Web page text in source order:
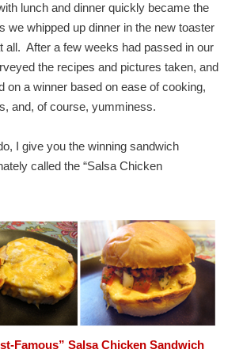
lunch and dinner quickly became the
we whipped up dinner in the new toaster
all. After a few weeks had passed in our
the recipes and pictures taken, and
on a winner based on ease of cooking,
and, of course, yumminess.
I give you the winning sandwich
called the “Salsa Chicken
Famous” Salsa Chicken Sandwich